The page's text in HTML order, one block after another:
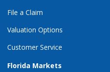
File a Claim
Valuation Options
Customer Service
Florida Markets